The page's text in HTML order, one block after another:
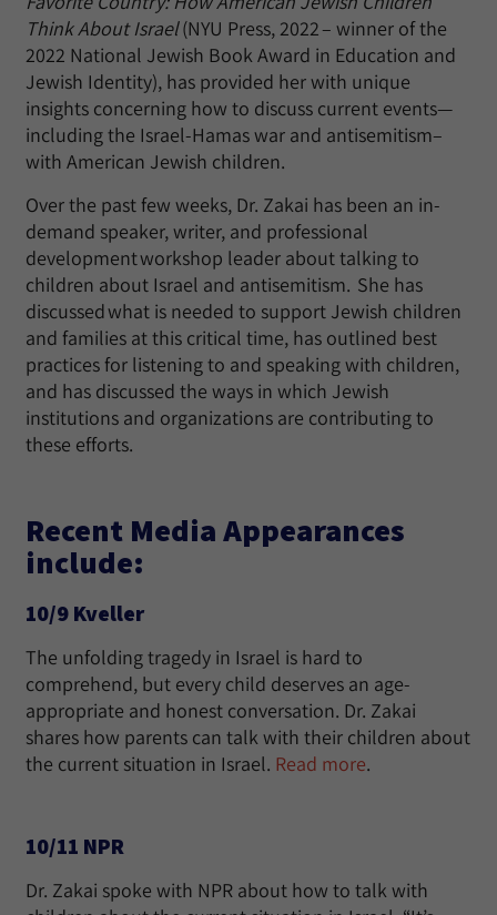
Think About Israel(NYU Press, 2022 – winner of the
2022 National Jewish Book Award in Education and
Jewish Identity), has provided her with unique
insights concerning how to discuss current events—
including the Israel-Hamas war and antisemitism–
with American Jewish children.
Over the past few weeks, Dr. Zakai has been an in-
demand speaker, writer, and professional
development workshop leader about talking to
children about Israel and antisemitism. She has
discussed what is needed to support Jewish children
and families at this critical time, has outlined best
practices for listening to and speaking with children,
and has discussed the ways in which Jewish
institutions and organizations are contributing to
these efforts.
Recent Media Appearances
include:
10/9 Kveller
The unfolding tragedy in Israel is hard to
comprehend, but every child deserves an age-
appropriate and honest conversation. Dr. Zakai
shares how parents can talk with their children about
the current situation in Israel. Read more.
10/11 NPR
Dr. Zakai spoke with NPR about how to talk with